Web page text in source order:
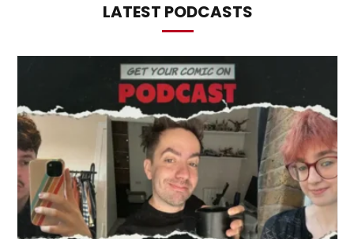
LATEST PODCASTS